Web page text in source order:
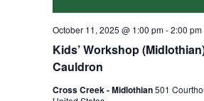
Kids’ Workshop
Cauldron
October 11, 2025 @ 1:00 pm-2:00 pm
Cross Creek - Midlothian501